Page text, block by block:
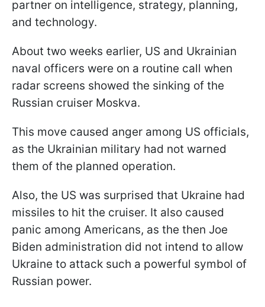
partner on intelligence, strategy, planning,
and technology.
About two weeks earlier, US and Ukrainian
naval officers were on a routine call when
radar screens showed the sinking of the
Russian cruiser Moskva.
This move caused anger among US officials,
as the Ukrainian military had not warned
them of the planned operation.
Also, the US was surprised that Ukraine had
missiles to hit the cruiser. It also caused
panic among Americans, as the then Joe
Biden administration did not intend to allow
Ukraine to attack such a powerful symbol of
Russian power.